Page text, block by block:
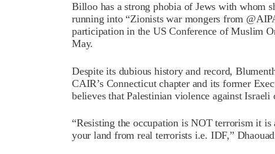
Billoo has a strong phobia of Jews with whom
running into “Zionists war mongers from
participation in the US Conference of Muslim
May.
Despite its dubious history and record,
CAIR’s Connecticut chapter and its former
believes that Palestinian violence against
“Resisting the occupation is NOT terrorism it
your land from real terrorists i.e. IDF,”